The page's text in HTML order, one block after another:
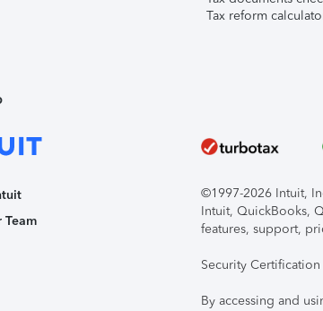
Tax reform
Team
©1997-2026 Intuit,
Intuit, QuickBooks,
features, support,
Security
By accessing and